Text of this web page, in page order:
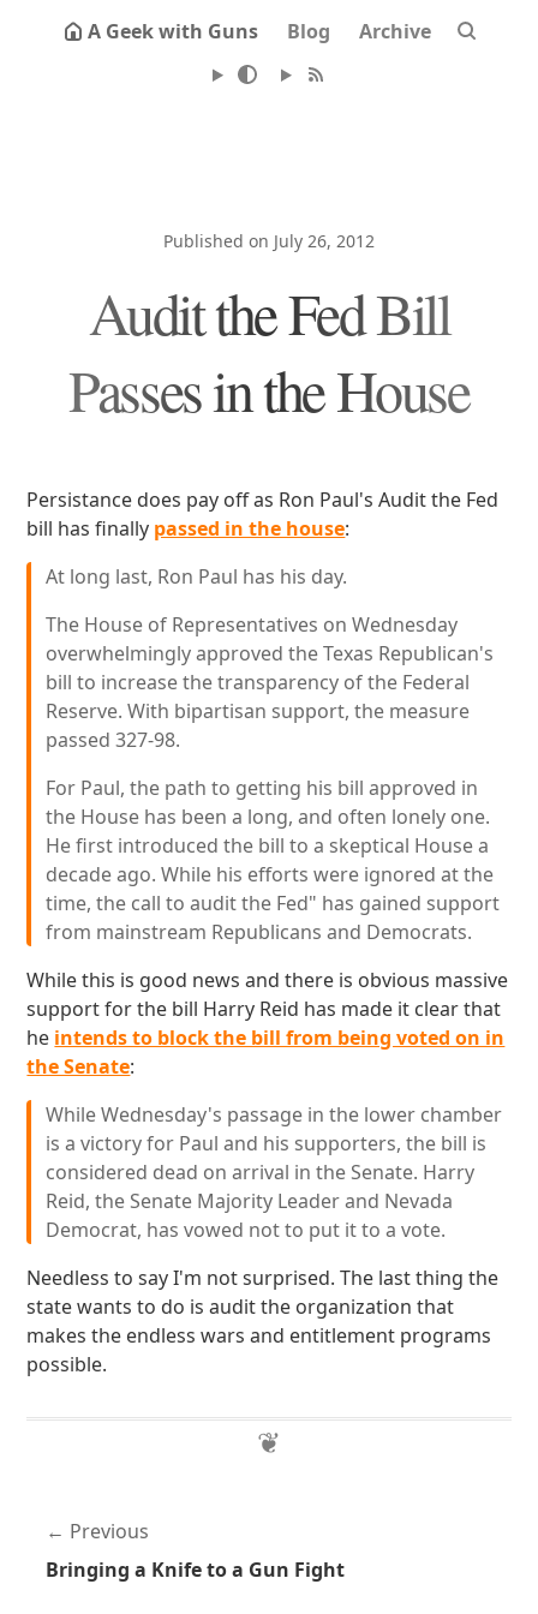
A Geek with Guns Blog Archive
Published on July 26, 2012
Audit the Fed Bill
Passes in the House
Persistance does pay off as Ron Paul's Audit the Fed
bill has finally passed in the house:
At long last, Ron Paul has his day.
The House of Representatives on Wednesday
overwhelmingly approved the Texas Republican's
bill to increase the transparency of the Federal
Reserve. With bipartisan support, the measure
passed 327-98.
For Paul, the path to getting his bill approved in
the House has been a long, and often lonely one.
He first introduced the bill to a skeptical House a
decade ago. While his efforts were ignored at the
time, the call to audit the Fed" has gained support
from mainstream Republicans and Democrats.
While this is good news and there is obvious massive
support for the bill Harry Reid has made it clear that
he intends to block the bill from being voted on in
the Senate:
While Wednesday's passage in the lower chamber
is a victory for Paul and his supporters, the bill is
considered dead on arrival in the Senate. Harry
Reid, the Senate Majority Leader and Nevada
Democrat, has vowed not to put it to a vote.
Needless to say I'm not surprised. The last thing the
state wants to do is audit the organization that
makes the endless wars and entitlement programs
possible.
Previous
Bringing a Knife to a Gun Fight